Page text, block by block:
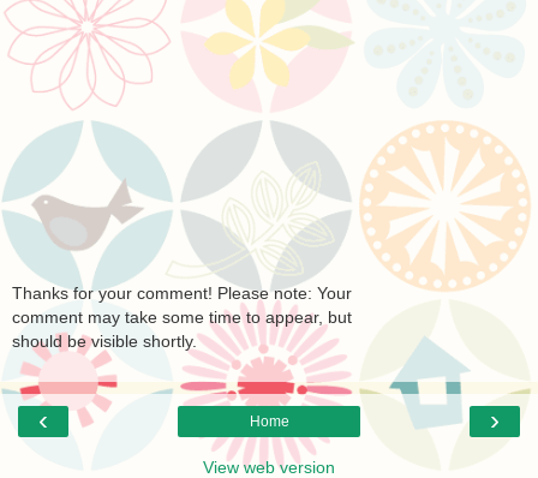
Thanks for your comment! Please note: Your
comment may take some time to appear, but
should be visible shortly.
‹ ›
Home
View web version